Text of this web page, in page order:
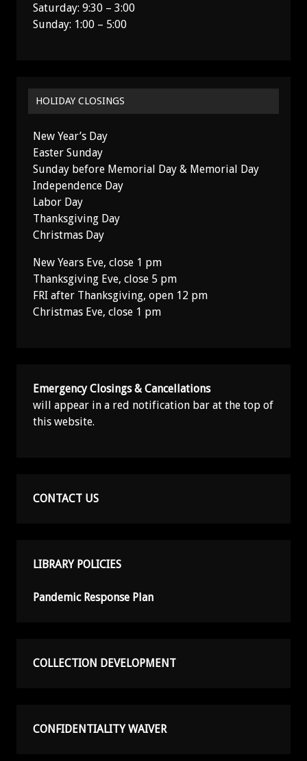
Saturday: 9:30 – 3:00
Sunday: 1:00 – 5:00
HOLIDAY CLOSINGS
New Year’s Day
Easter Sunday
Sunday before Memorial Day & Memorial Day
Independence Day
Labor Day
Thanksgiving Day
Christmas Day
New Years Eve, close 1 pm
Thanksgiving Eve, close 5 pm
FRI after Thanksgiving, open 12 pm
Christmas Eve, close 1 pm
Emergency Closings & Cancellations
will appear in a red notification bar at the top of
this website.
CONTACT US
LIBRARY POLICIES
Pandemic Response Plan
COLLECTION DEVELOPMENT
CONFIDENTIALITY WAIVER